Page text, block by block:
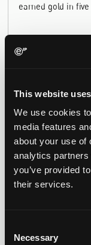
This website
We use cookies
media features
about your use of
analytics
you’ve provided
their services.
Selection
Necessary
earned gold in
2026
29 May 2026
We're pleased to
2026. The guide
rankings of
of research and